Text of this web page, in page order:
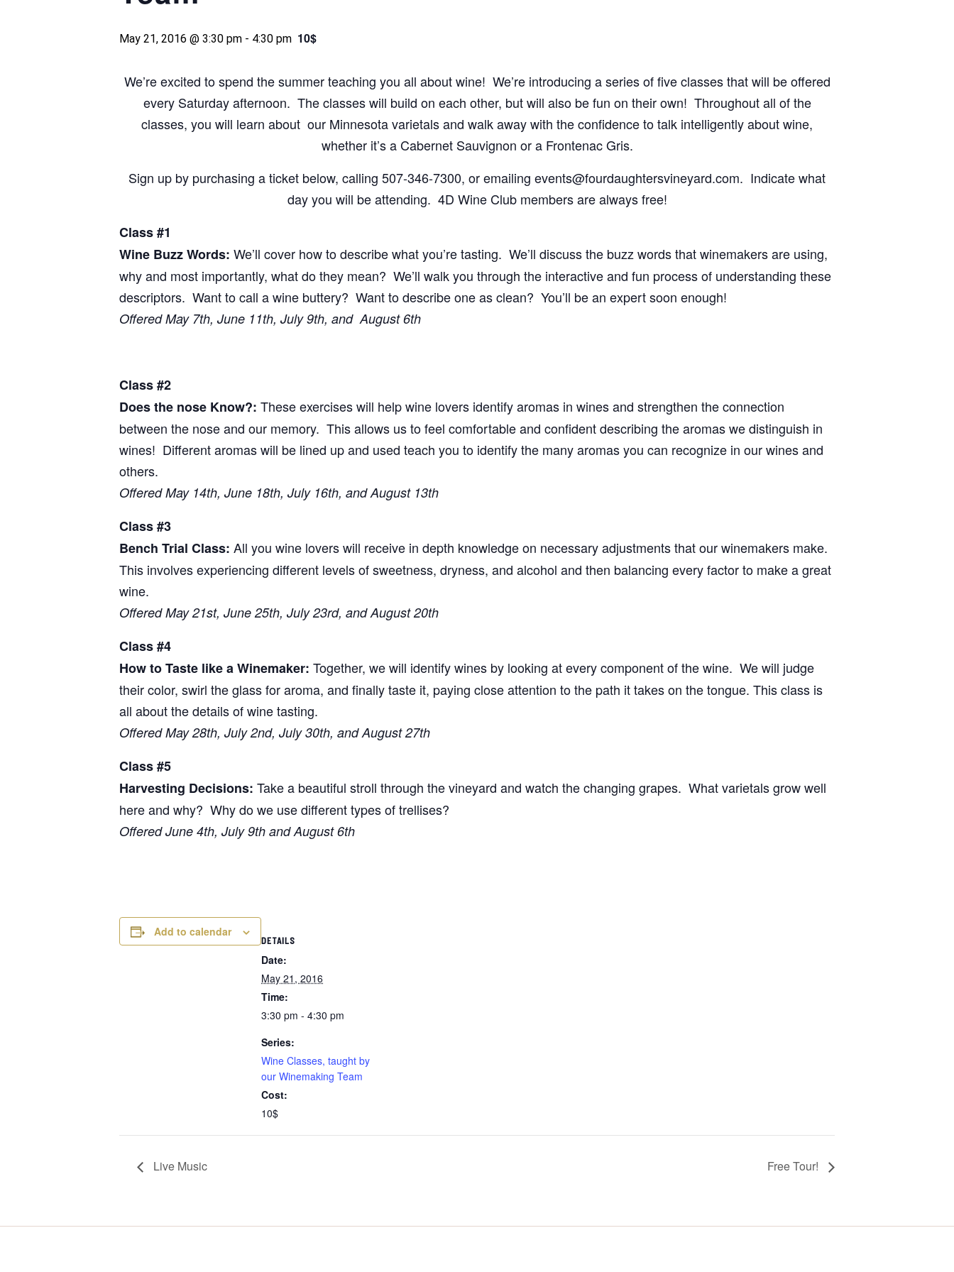
May 21, 2016 @ 3:30 pm - 4:30 pm 10$
We’re excited to spend the summer teaching you all about wine! We’re introducing a series of five classes that will be offered
every Saturday afternoon. The classes will build on each other, but will also be fun on their own! Throughout all of the
classes, you will learn about our Minnesota varietals and walk away with the confidence to talk intelligently about wine,
whether it’s a Cabernet Sauvignon or a Frontenac Gris.
Sign up by purchasing a ticket below, calling 507-346-7300, or emailing events@fourdaughtersvineyard.com. Indicate what
day you will be attending. 4D Wine Club members are always free!
Class #1
Wine Buzz Words: We’ll cover how to describe what you’re tasting. We’ll discuss the buzz words that winemakers are using,
why and most importantly, what do they mean? We’ll walk you through the interactive and fun process of understanding these
descriptors. Want to call a wine buttery? Want to describe one as clean? You’ll be an expert soon enough!
Offered May 7th, June 11th, July 9th, and August 6th
Class #2
Does the nose Know?: These exercises will help wine lovers identify aromas in wines and strengthen the connection
between the nose and our memory. This allows us to feel comfortable and confident describing the aromas we distinguish in
wines! Different aromas will be lined up and used teach you to identify the many aromas you can recognize in our wines and
others.
Offered May 14th, June 18th, July 16th, and August 13th
Class #3
Bench Trial Class: All you wine lovers will receive in depth knowledge on necessary adjustments that our winemakers make.
This involves experiencing different levels of sweetness, dryness, and alcohol and then balancing every factor to make a great
wine.
Offered May 21st, June 25th, July 23rd, and August 20th
Class #4
How to Taste like a Winemaker: Together, we will identify wines by looking at every component of the wine. We will judge
their color, swirl the glass for aroma, and finally taste it, paying close attention to the path it takes on the tongue. This class is
all about the details of wine tasting.
Offered May 28th, July 2nd, July 30th, and August 27th
Class #5
Harvesting Decisions: Take a beautiful stroll through the vineyard and watch the changing grapes. What varietals grow well
here and why? Why do we use different types of trellises?
Offered June 4th, July 9th and August 6th
Add to calendar
DETAILS
Date:
May 21, 2016
Time:
3:30 pm - 4:30 pm
Series:
Wine Classes, taught by
our Winemaking Team
Cost:
10$
Live Music Free Tour!